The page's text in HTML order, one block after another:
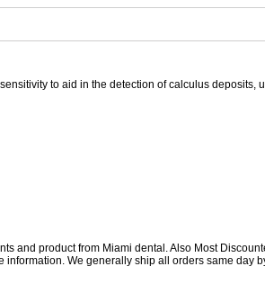
to aid in the detection of calculus deposits,
and product from Miami dental. Also Most
We generally ship all orders same day